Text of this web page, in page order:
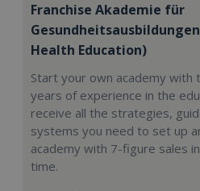
Franchise Akademie für
Health Education)
Start your own academy with
years of experience in the
receive all the strategies,
systems you need to set up
academy with 7-figure sales
time.